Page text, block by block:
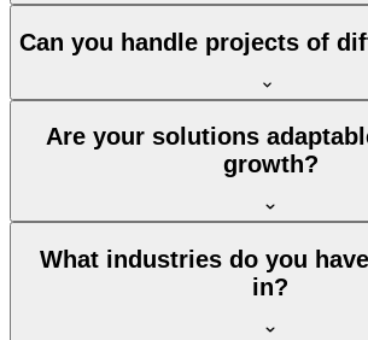
Can you handle projects of
Are your solutions
growth?
What industries do you
in?